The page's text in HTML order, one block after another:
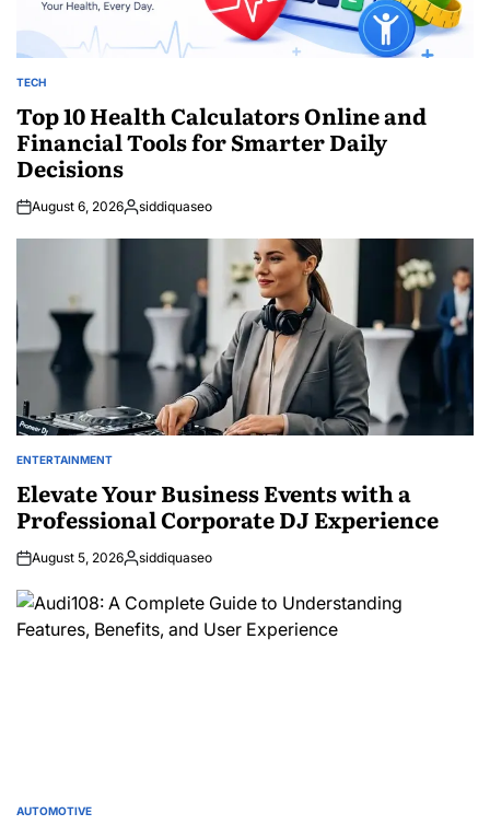
POSTED
TECH
Top 10 Health Calculators Online and
Financial Tools for Smarter Daily
Decisions
August 6, 2026Posted
siddiquaseo
POSTED
ENTERTAINMENT
Elevate Your Business Events with a
Professional Corporate DJ Experience
August 5, 2026Posted
siddiquaseo
POSTED
AUTOMOTIVE